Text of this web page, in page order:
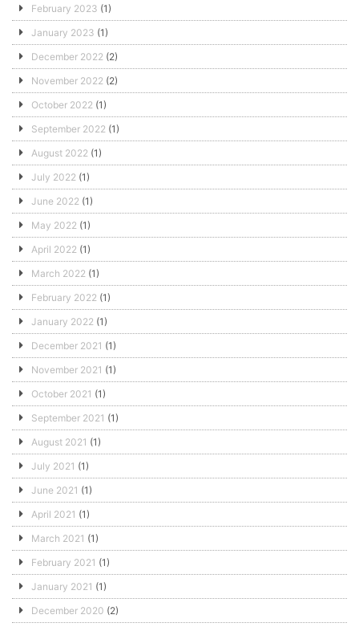
February 2023 (1)
January 2023 (1)
December 2022 (2)
November 2022 (2)
October 2022 (1)
September 2022 (1)
August 2022 (1)
July 2022 (1)
June 2022 (1)
May 2022 (1)
April 2022 (1)
March 2022 (1)
February 2022 (1)
January 2022 (1)
December 2021 (1)
November 2021 (1)
October 2021 (1)
September 2021 (1)
August 2021 (1)
July 2021 (1)
June 2021 (1)
April 2021 (1)
March 2021 (1)
February 2021 (1)
January 2021 (1)
December 2020 (2)